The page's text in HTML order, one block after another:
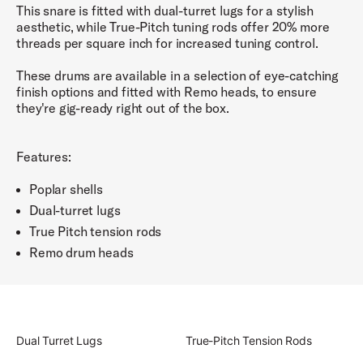
This snare is fitted with dual-turret lugs for a stylish
aesthetic, while True-Pitch tuning rods offer 20% more
threads per square inch for increased tuning control.
These drums are available in a selection of eye-catching
finish options and fitted with Remo heads, to ensure
they're gig-ready right out of the box.
Features:
Poplar shells
Dual-turret lugs
True Pitch tension rods
Remo drum heads
Dual Turret Lugs True-Pitch Tension Rods